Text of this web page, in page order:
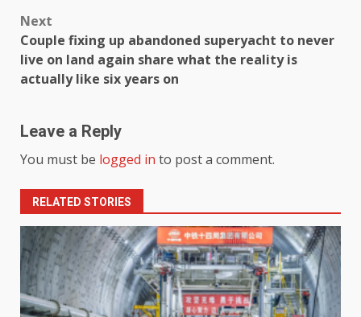
Next
Couple fixing up abandoned superyacht to never
live on land again share what the reality is
actually like six years on
Leave a Reply
You must be logged in to post a comment.
RELATED STORIES